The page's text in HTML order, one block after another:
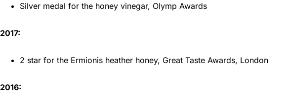
Silver medal for the honey vinegar, Olymp Awards
2017:
2 star for the Ermionis heather honey, Great Taste Awards, London
2016: